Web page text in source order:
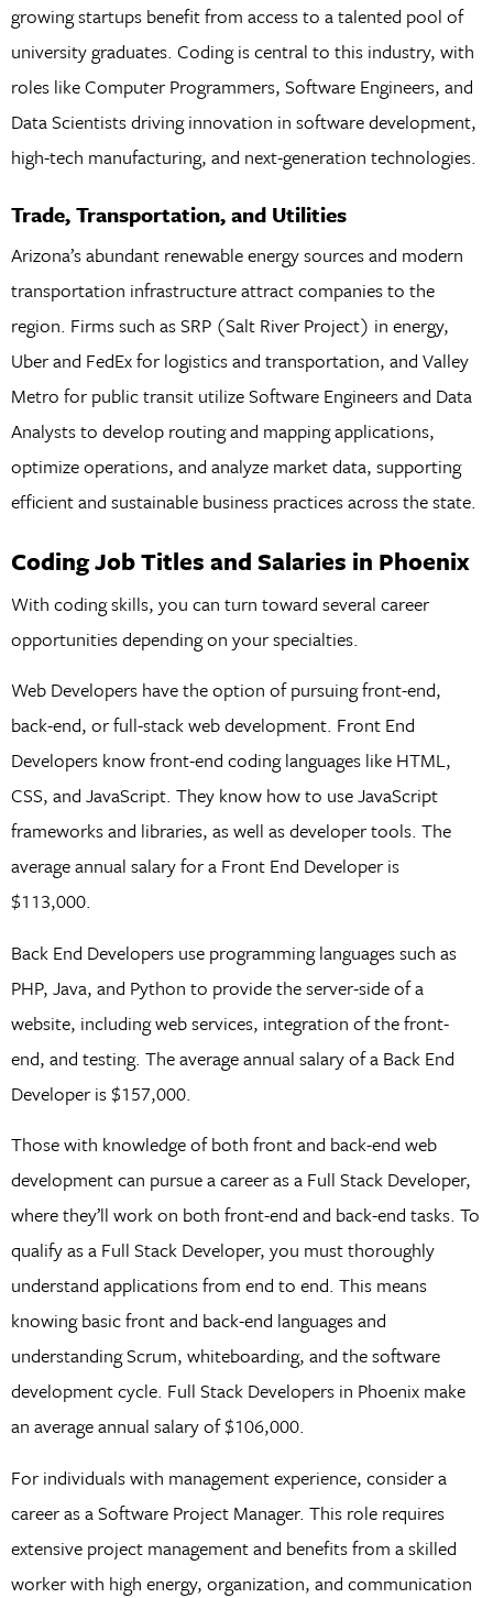
growing startups benefit from access to a talented pool of
university graduates. Coding is central to this industry, with
roles like Computer Programmers, Software Engineers, and
Data Scientists driving innovation in software development,
high-tech manufacturing, and next-generation technologies.
Trade, Transportation, and Utilities
Arizona’s abundant renewable energy sources and modern
transportation infrastructure attract companies to the
region. Firms such as SRP (Salt River Project) in energy,
Uber and FedEx for logistics and transportation, and Valley
Metro for public transit utilize Software Engineers and Data
Analysts to develop routing and mapping applications,
optimize operations, and analyze market data, supporting
efficient and sustainable business practices across the state.
Coding Job Titles and Salaries in Phoenix
With coding skills, you can turn toward several career
opportunities depending on your specialties.
Web Developers have the option of pursuing front-end,
back-end, or full-stack web development. Front End
Developers know front-end coding languages like HTML,
CSS, and JavaScript. They know how to use JavaScript
frameworks and libraries, as well as developer tools. The
average annual salary for a Front End Developer is
$113,000.
Back End Developers use programming languages such as
PHP, Java, and Python to provide the server-side of a
website, including web services, integration of the front-
end, and testing. The average annual salary of a Back End
Developer is $157,000.
Those with knowledge of both front and back-end web
development can pursue a career as a Full Stack Developer,
where they’ll work on both front-end and back-end tasks. To
qualify as a Full Stack Developer, you must thoroughly
understand applications from end to end. This means
knowing basic front and back-end languages and
understanding Scrum, whiteboarding, and the software
development cycle. Full Stack Developers in Phoenix make
an average annual salary of $106,000.
For individuals with management experience, consider a
career as a Software Project Manager. This role requires
extensive project management and benefits from a skilled
worker with high energy, organization, and communication